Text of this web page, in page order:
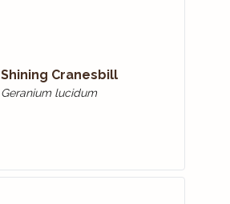
Shining Cranesbill
Geranium lucidum